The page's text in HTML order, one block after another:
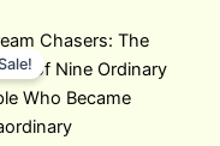
Original
price
was:
14,99 $.
Current
is:
12,00 $.